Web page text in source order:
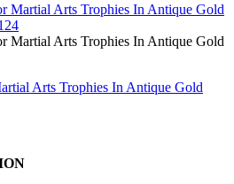
Martial Arts Trophies In Antique Gold
Martial Arts Trophies In Antique Gold